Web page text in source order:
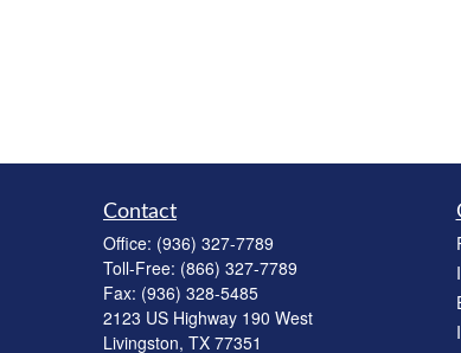
Contact
Office: (936) 327-7789
Toll-Free: (866) 327-7789
Fax: (936) 328-5485
2123 US Highway 190 West
Livingston, TX 77351